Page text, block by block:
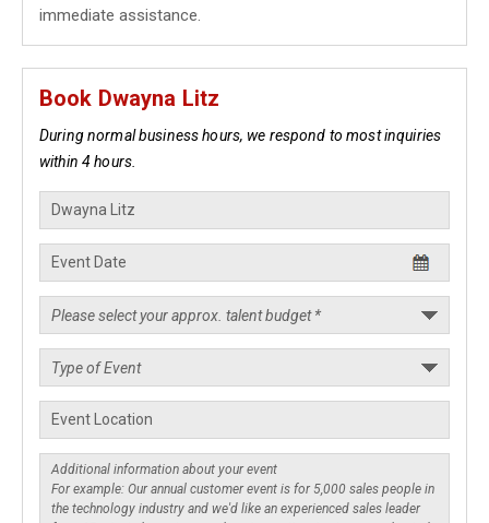
immediate assistance.
Book Dwayna Litz
During normal business hours, we respond to most inquiries
within 4 hours.